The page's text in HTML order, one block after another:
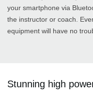
your smartphone via
the instructor or coach.
equipment will have no
Stunning high